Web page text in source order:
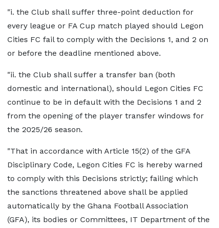
"i. the Club shall suffer three-point deduction for
every league or FA Cup match played should Legon
Cities FC fail to comply with the Decisions 1, and 2 on
or before the deadline mentioned above.
"ii. the Club shall suffer a transfer ban (both
domestic and international), should Legon Cities FC
continue to be in default with the Decisions 1 and 2
from the opening of the player transfer windows for
the 2025/26 season.
"That in accordance with Article 15(2) of the GFA
Disciplinary Code, Legon Cities FC is hereby warned
to comply with this Decisions strictly; failing which
the sanctions threatened above shall be applied
automatically by the Ghana Football Association
(GFA), its bodies or Committees, IT Department of the